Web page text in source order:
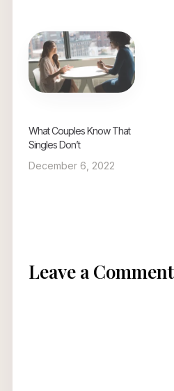
What Couples Know That
Singles Don’t
December 6, 2022
Leave a Comment